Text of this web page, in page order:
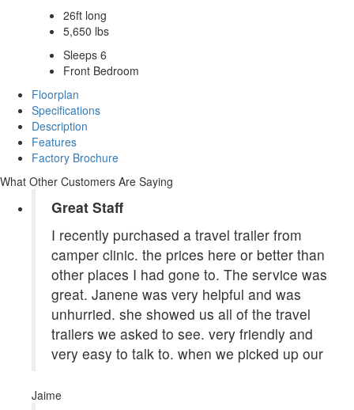
26ft long
5,650 lbs
Sleeps 6
Front Bedroom
Floorplan
Specifications
Description
Features
Factory Brochure
What Other Customers Are Saying
Great Staff
I recently purchased a travel trailer from
camper clinic. the prices here or better than
other places I had gone to. The service was
great. Janene was very helpful and was
unhurried. she showed us all of the travel
trailers we asked to see. very friendly and
very easy to talk to. when we picked up our
Jaime